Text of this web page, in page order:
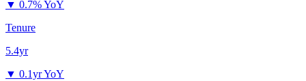
▼ 0.7% YoY
Tenure
5.4yr
▼ 0.1yr YoY